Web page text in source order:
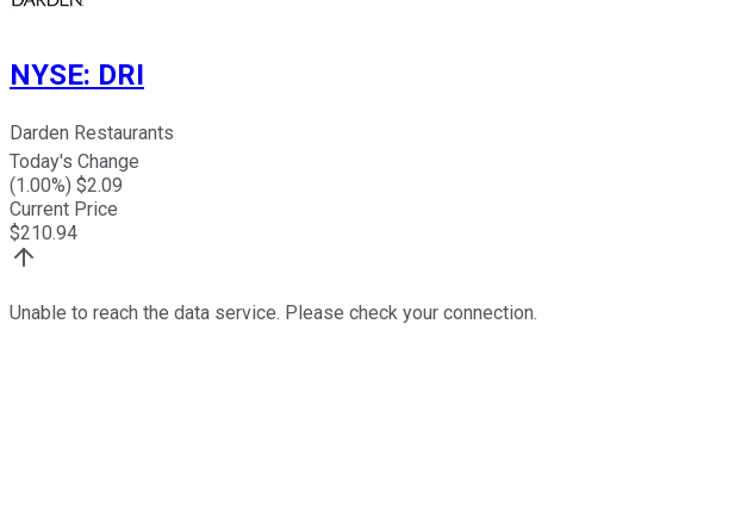
NYSE: DRI
Darden Restaurants
Today's Change
(1.00%) $2.09
Current Price
$210.94
Unable to reach the data service. Please check your connection.